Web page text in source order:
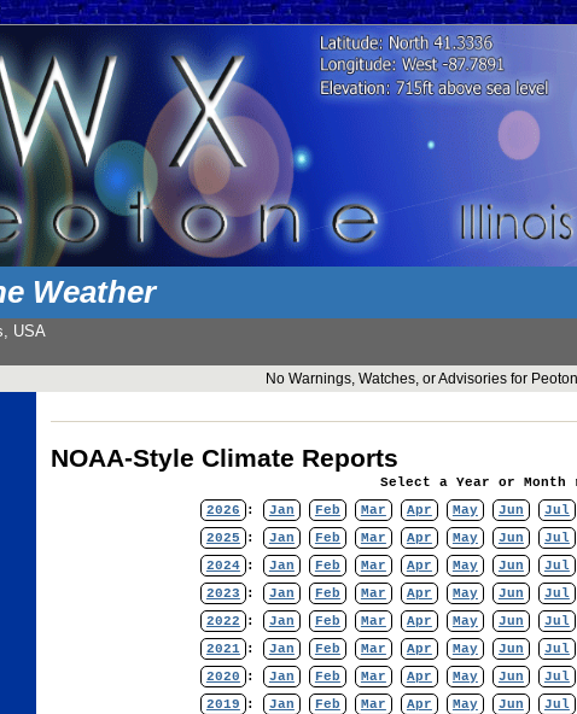
Weather
USA
No Warnings, Watches, or Advisories for
NOAA-Style Climate Reports
Select a Year or Month
2026 : Jan Feb Mar Apr May Jun Jul
2025 : Jan Feb Mar Apr May Jun Jul
2024 : Jan Feb Mar Apr May Jun Jul
2023 : Jan Feb Mar Apr May Jun Jul
2022 : Jan Feb Mar Apr May Jun Jul
2021 : Jan Feb Mar Apr May Jun Jul
2020 : Jan Feb Mar Apr May Jun Jul
2019 : Jan Feb Mar Apr May Jun Jul